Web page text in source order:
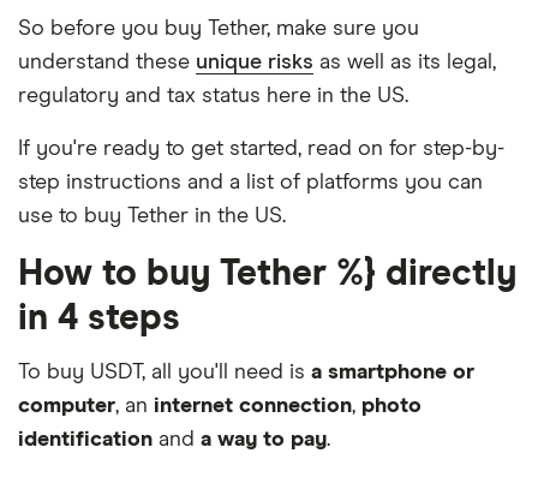
So before you buy Tether, make sure you
understand these unique risks as well as its legal,
regulatory and tax status here in the US.
If you're ready to get started, read on for step-by-
step instructions and a list of platforms you can
use to buy Tether in the US.
How to buy Tether %} directly
in 4 steps
To buy USDT, all you'll need is a smartphone or
computer, an internet connection, photo
identification and a way to pay.